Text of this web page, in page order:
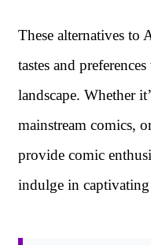
These alternatives to
tastes and
landscape. Whether
mainstream comics,
provide comic
indulge in